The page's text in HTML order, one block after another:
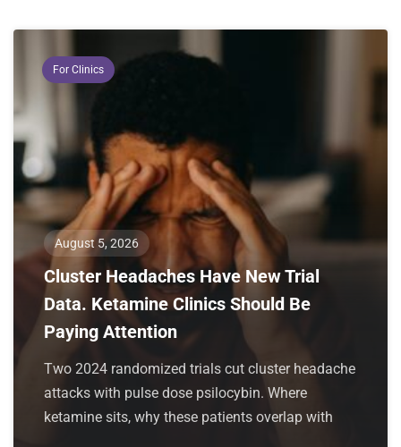
For Clinics
August 5, 2026
Cluster Headaches Have New Trial
Data. Ketamine Clinics Should Be
Paying Attention
Two 2024 randomized trials cut cluster headache
attacks with pulse dose psilocybin. Where
ketamine sits, why these patients overlap with